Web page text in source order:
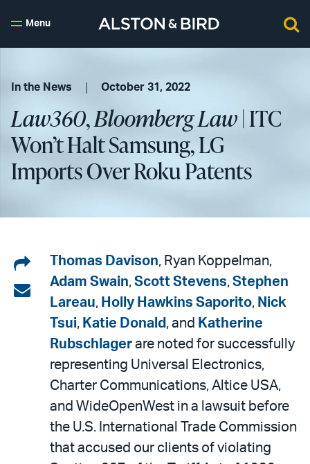
Menu
In the News October 31, 2022
Law360,Bloomberg Law| ITC
Won’t Halt Samsung, LG
Imports Over Roku Patents
Share
on
LinkedIn
Share
email
Thomas Davison, Ryan Koppelman,
Adam Swain, Scott Stevens, Stephen
Lareau, Holly Hawkins Saporito, Nick
Tsui, Katie Donald , and Katherine
Rubschlager are noted for successfully
representing Universal Electronics,
Charter Communications, Altice USA,
and WideOpenWest in a lawsuit before
the U.S. International Trade Commission
that accused our clients of violating